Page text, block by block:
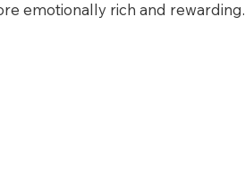
emotionally rich and rewarding.